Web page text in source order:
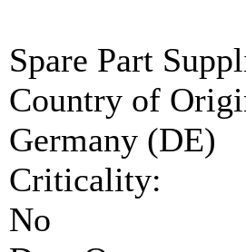
Spare Part
Country of
Germany (DE)
Criticality:
No